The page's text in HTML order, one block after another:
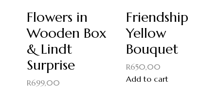
Flowers in
Wooden Box
& Lindt
Surprise
R699,00
Friendship
Yellow
Bouquet
R650,00
Add to cart